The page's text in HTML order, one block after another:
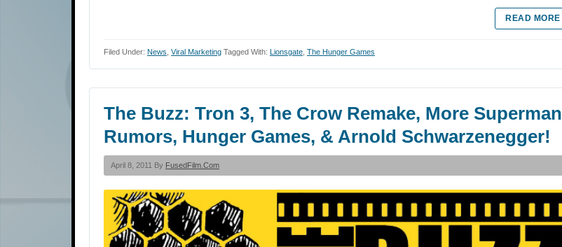
READ MORE
Filed Under: News Viral Marketing Tagged With: Lionsgate The Hunger Games
The Buzz: Tron 3, The Crow Remake, More Superman
Rumors, Hunger Games, & Arnold Schwarzenegger!
April 8, 2011 By FusedFilm.com